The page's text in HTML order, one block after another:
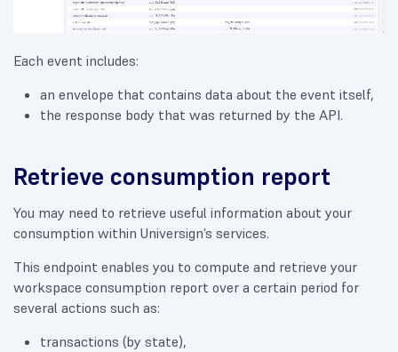
Each event includes:
an envelope that contains data about the event itself,
the response body that was returned by the API.
Retrieve consumption report
You may need to retrieve useful information about your
consumption within Universign’s services.
This endpoint enables you to compute and retrieve your
workspace consumption report over a certain period for
several actions such as:
transactions (by state),